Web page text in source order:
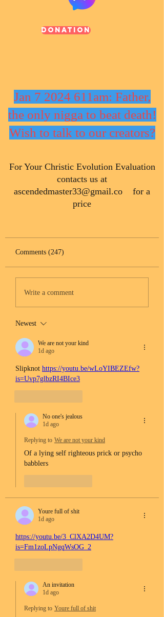
Donation
Jan 7 2024 611am: Father,
the only nigga to beat death!
Wish to talk to our creators?
​For Your Christic Evolution Evaluation
contacts us at
ascendedmaster33@gmail.co for a
price
Comments (247)
Write a comment
Newest
We are not your kind
1d ago
Slipknot https://youtu.be/wLoYIBEZEfw?
is=Uvp7glbzRI4BIce3
No one's jealous
1d ago
Replying to We are not your kind
Of a lying self righteous prick or psycho
babblers
Youre full of shit
1d ago
https://youtu.be/3_ClXA2D4UM?
is=Fm1zoLpNgqWsOG_2
An invitation
1d ago
Replying to Youre full of shit